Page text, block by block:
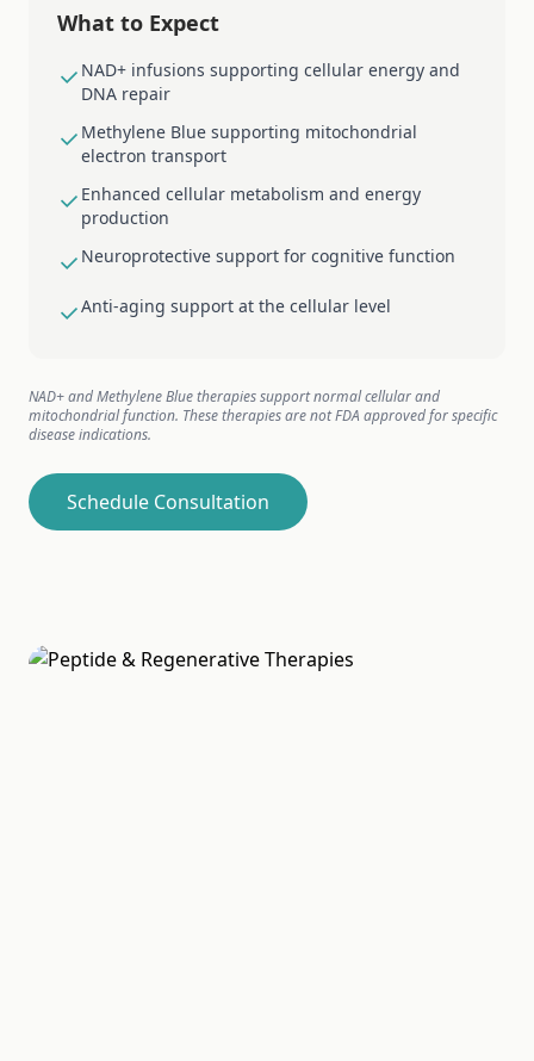
What to Expect
NAD+ infusions supporting cellular energy and
DNA repair
Methylene Blue supporting mitochondrial
electron transport
Enhanced cellular metabolism and energy
production
Neuroprotective support for cognitive function
Anti-aging support at the cellular level
NAD+ and Methylene Blue therapies support normal cellular and
mitochondrial function. These therapies are not FDA approved for specific
disease indications.
Schedule Consultation